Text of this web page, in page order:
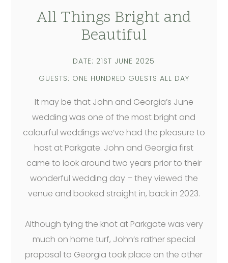
All Things Bright and
Beautiful
DATE: 21ST JUNE 2025
GUESTS: ONE HUNDRED GUESTS ALL DAY
It may be that John and Georgia’s June
wedding was one of the most bright and
colourful weddings we’ve had the pleasure to
host at Parkgate. John and Georgia first
came to look around two years prior to their
wonderful wedding day – they viewed the
venue and booked straight in, back in 2023.
Although tying the knot at Parkgate was very
much on home turf, John’s rather special
proposal to Georgia took place on the other